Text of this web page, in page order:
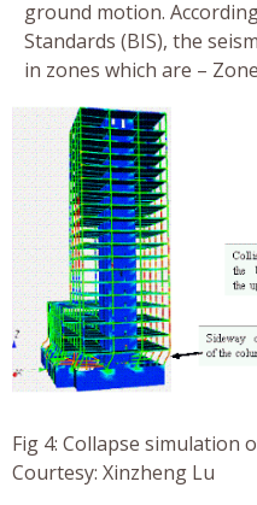
ground motion.
Standards (BIS), the
in zones which are –
Fig 4: Collapse simulation
Courtesy: Xinzheng Lu